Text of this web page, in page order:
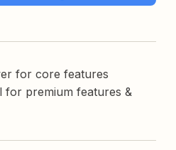
for core features
for premium features &